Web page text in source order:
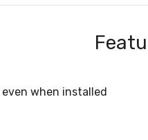
even when installed